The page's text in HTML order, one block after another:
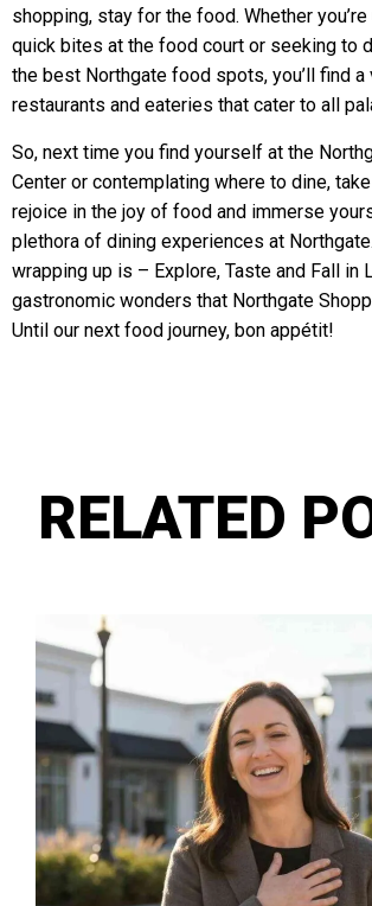
shopping, stay for the food. Whether
quick bites at the food court or seeking to
the best Northgate food spots, you’ll find
restaurants and eateries that cater to all
So, next time you find yourself at the
Center or contemplating where to dine,
rejoice in the joy of food and immerse
plethora of dining experiences at
wrapping up is – Explore, Taste and Fall in
gastronomic wonders that Northgate
Until our next food journey, bon appétit!
RELATED